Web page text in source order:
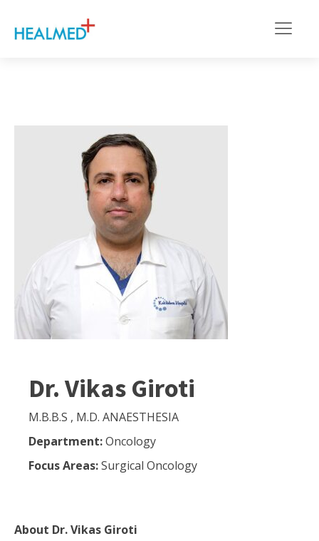
Dr. Vikas Giroti
M.B.B.S , M.D. ANAESTHESIA
Department:Oncology
Focus Areas:Surgical Oncology
About Dr. Vikas Giroti